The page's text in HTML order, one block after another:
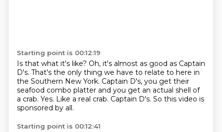
Starting point is 00:12:19
Is that what it's like? Oh, it's almost as good as Captain
D's. That's the only thing we have to relate to here in
the Southern New York. Captain D's, you get their
seafood combo platter and you get an actual shell of
a crab. Yes. Like a real crab. Captain D's. So this video is
sponsored by all.
Starting point is 00:12:41